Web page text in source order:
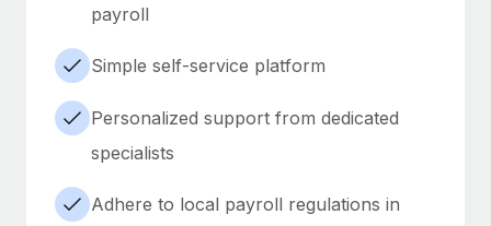
payroll
Simple self-service platform
Personalized support from dedicated
specialists
Adhere to local payroll regulations in